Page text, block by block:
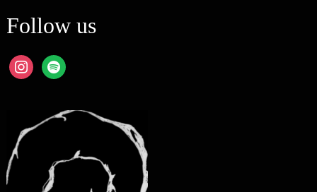
Follow us
instagram
spotify